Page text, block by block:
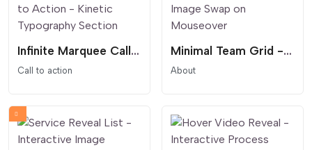
Infinite Marquee Call to Action - Kinetic Typography Section
Call to action
Minimal Team Grid - Image Swap on Mouseover
About